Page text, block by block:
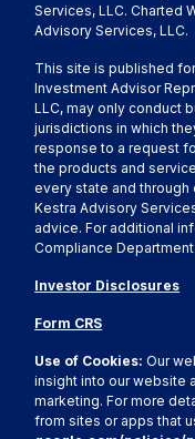
Services, LLC. Charted
Advisory Services, LLC.
This site is published
Investment Advisor
LLC, may only conduct
jurisdictions in which
response to a request
the products and
every state and
Kestra Advisory
advice. For additional
Compliance
Investor Disclosures
Form CRS
Use of Cookies:Our
insight into our website
marketing. For more
from sites or apps that